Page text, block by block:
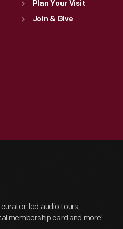
Plan Your Visit
Join & Give
led audio tours,
membership card and more!